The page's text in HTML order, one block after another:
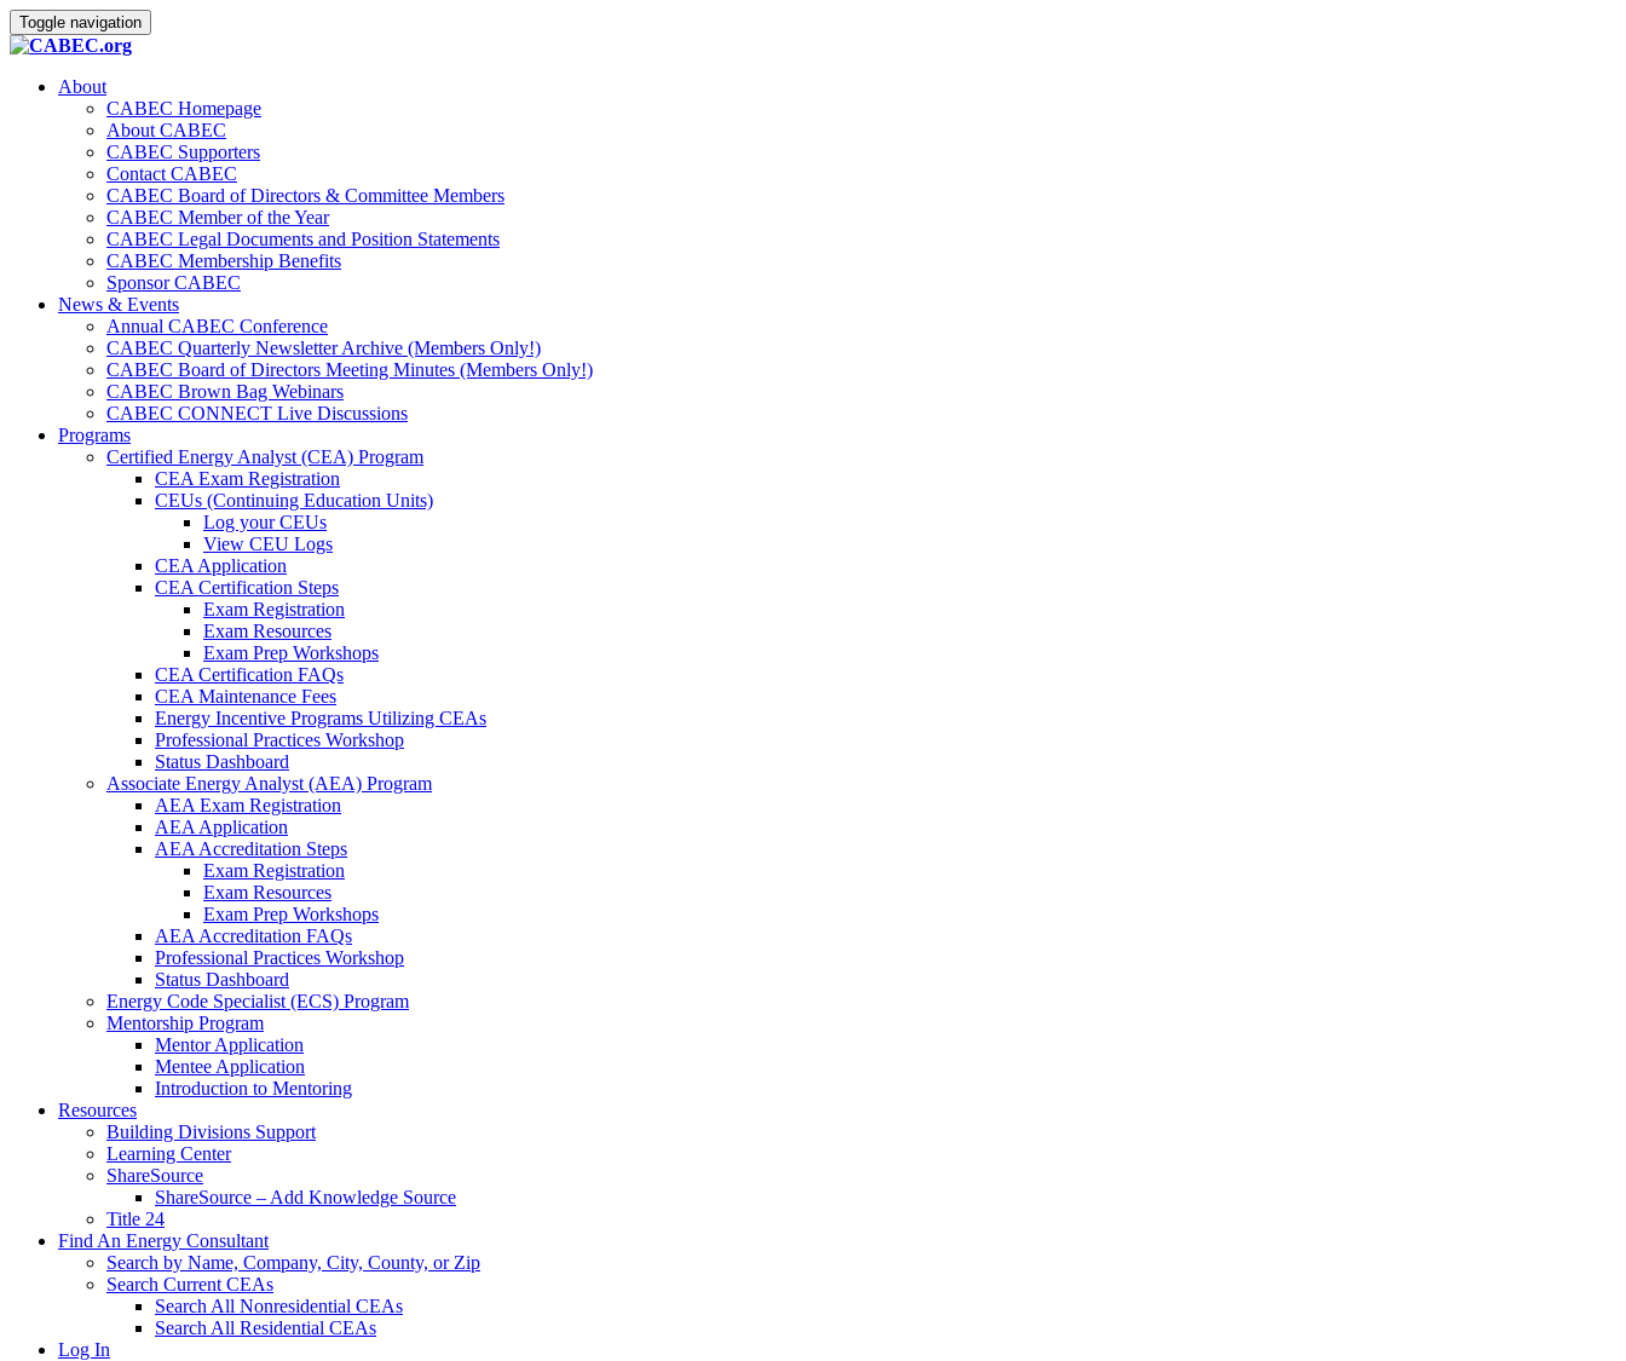
Toggle navigation
About
CABEC Homepage
About CABEC
CABEC Supporters
Contact CABEC
CABEC Board of Directors & Committee Members
CABEC Member of the Year
CABEC Legal Documents and Position Statements
CABEC Membership Benefits
Sponsor CABEC
News & Events
Annual CABEC Conference
CABEC Quarterly Newsletter Archive (Members Only!)
CABEC Board of Directors Meeting Minutes (Members Only!)
CABEC Brown Bag Webinars
CABEC CONNECT Live Discussions
Programs
Certified Energy Analyst (CEA) Program
CEA Exam Registration
CEUs (Continuing Education Units)
Log your CEUs
View CEU Logs
CEA Application
CEA Certification Steps
Exam Registration
Exam Resources
Exam Prep Workshops
CEA Certification FAQs
CEA Maintenance Fees
Energy Incentive Programs Utilizing CEAs
Professional Practices Workshop
Status Dashboard
Associate Energy Analyst (AEA) Program
AEA Exam Registration
AEA Application
AEA Accreditation Steps
Exam Registration
Exam Resources
Exam Prep Workshops
AEA Accreditation FAQs
Professional Practices Workshop
Status Dashboard
Energy Code Specialist (ECS) Program
Mentorship Program
Mentor Application
Mentee Application
Introduction to Mentoring
Resources
Building Divisions Support
Learning Center
ShareSource
ShareSource – Add Knowledge Source
Title 24
Find An Energy Consultant
Search by Name, Company, City, County, or Zip
Search Current CEAs
Search All Nonresidential CEAs
Search All Residential CEAs
Log In